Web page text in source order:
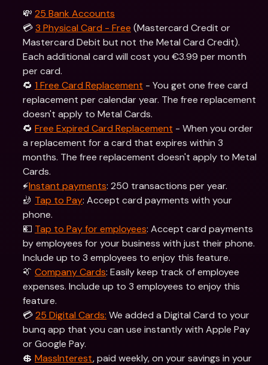
💸 25 Bank Accounts
💳 3 Physical Card - Free (Mastercard Credit or
Mastercard Debit but not the Metal Card Credit).
Each additional card will cost you €3.99 per month
per card.
🔁 1 Free Card Replacement - You get one free card
replacement per calendar year. The free replacement
doesn't apply to Metal Cards.
🔁 Free Expired Card Replacement - When you order
a replacement for a card that expires within 3
months. The free replacement doesn't apply to Metal
Cards.
⚡️Instant payments: 250 transactions per year.
🤳 Tap to Pay: Accept card payments with your
phone.
💵 Tap to Pay for employees: Accept card payments
by employees for your business with just their phone.
Include up to 3 employees to enjoy this feature.
👔 Company Cards: Easily keep track of employee
expenses. Include up to 3 employees to enjoy this
feature.
💳 25 Digital Cards: We added a Digital Card to your
bunq app that you can use instantly with Apple Pay
or Google Pay.
💲 MassInterest, paid weekly, on your savings in your